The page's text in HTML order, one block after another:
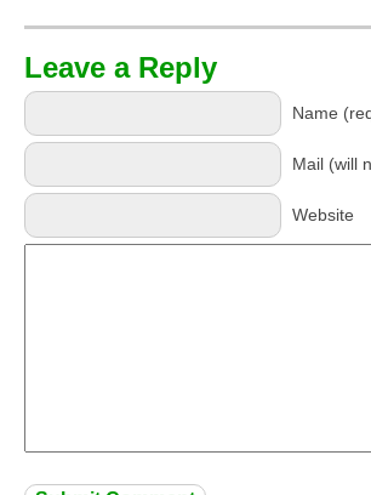
Leave a Reply
Name
Mail (will
Website